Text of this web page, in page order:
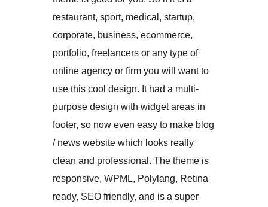
restaurant, sport, medical, startup,
corporate, business, ecommerce,
portfolio, freelancers or any type of
online agency or firm you will want to
use this cool design. It had a multi-
purpose design with widget areas in
footer, so now even easy to make blog
/ news website which looks really
clean and professional. The theme is
responsive, WPML, Polylang, Retina
ready, SEO friendly, and is a super